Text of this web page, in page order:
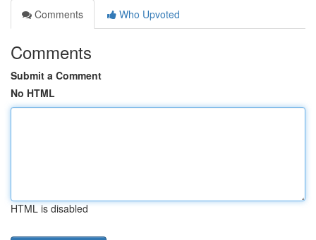
Comments
Who Upvoted
Comments
Submit a Comment
No HTML
HTML is disabled